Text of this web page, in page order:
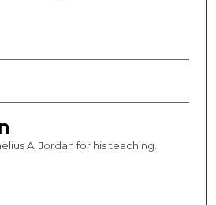
A. Jordan for his teaching.